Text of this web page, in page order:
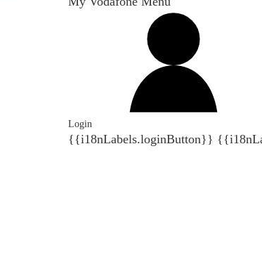
Login
{{i18nLabels.loginButton}}